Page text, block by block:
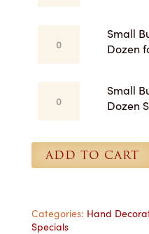
quantity
Butter
Dozen
Pickup
quantity
Small
Dozen
Butter
Dozen
Small
Dozen
ADD TO CART
Categories: Hand
Specials